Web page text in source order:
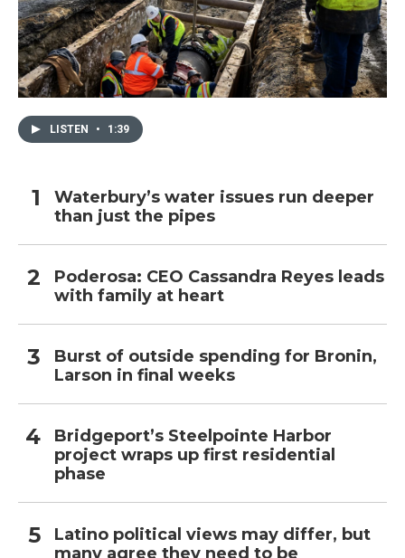
LISTEN • 1:39
Waterbury’s water issues run deeper
than just the pipes
Poderosa: CEO Cassandra Reyes leads
with family at heart
Burst of outside spending for Bronin,
Larson in final weeks
Bridgeport’s Steelpointe Harbor
project wraps up first residential
phase
Latino political views may differ, but
many agree they need to be